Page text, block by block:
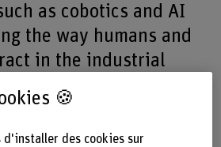
as cobotics and AI
the way humans and
in the industrial
these technologies are
influence this
and its impact on the
🍪
d'installer des cookies sur